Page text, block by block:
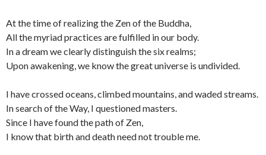
At the time of realizing the Zen of the Buddha,
All the myriad practices are fulfilled in our body.
In a dream we clearly distinguish the six realms;
Upon awakening, we know the great universe is undivided.
I have crossed oceans, climbed mountains, and waded streams.
In search of the Way, I questioned masters.
Since I have found the path of Zen,
I know that birth and death need not trouble me.